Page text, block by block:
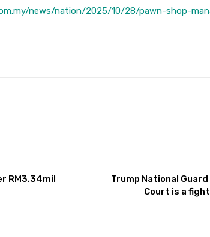
news/nation/2025/10/28/pawn-shop-
RM3.34mil
Trump National
Court is a